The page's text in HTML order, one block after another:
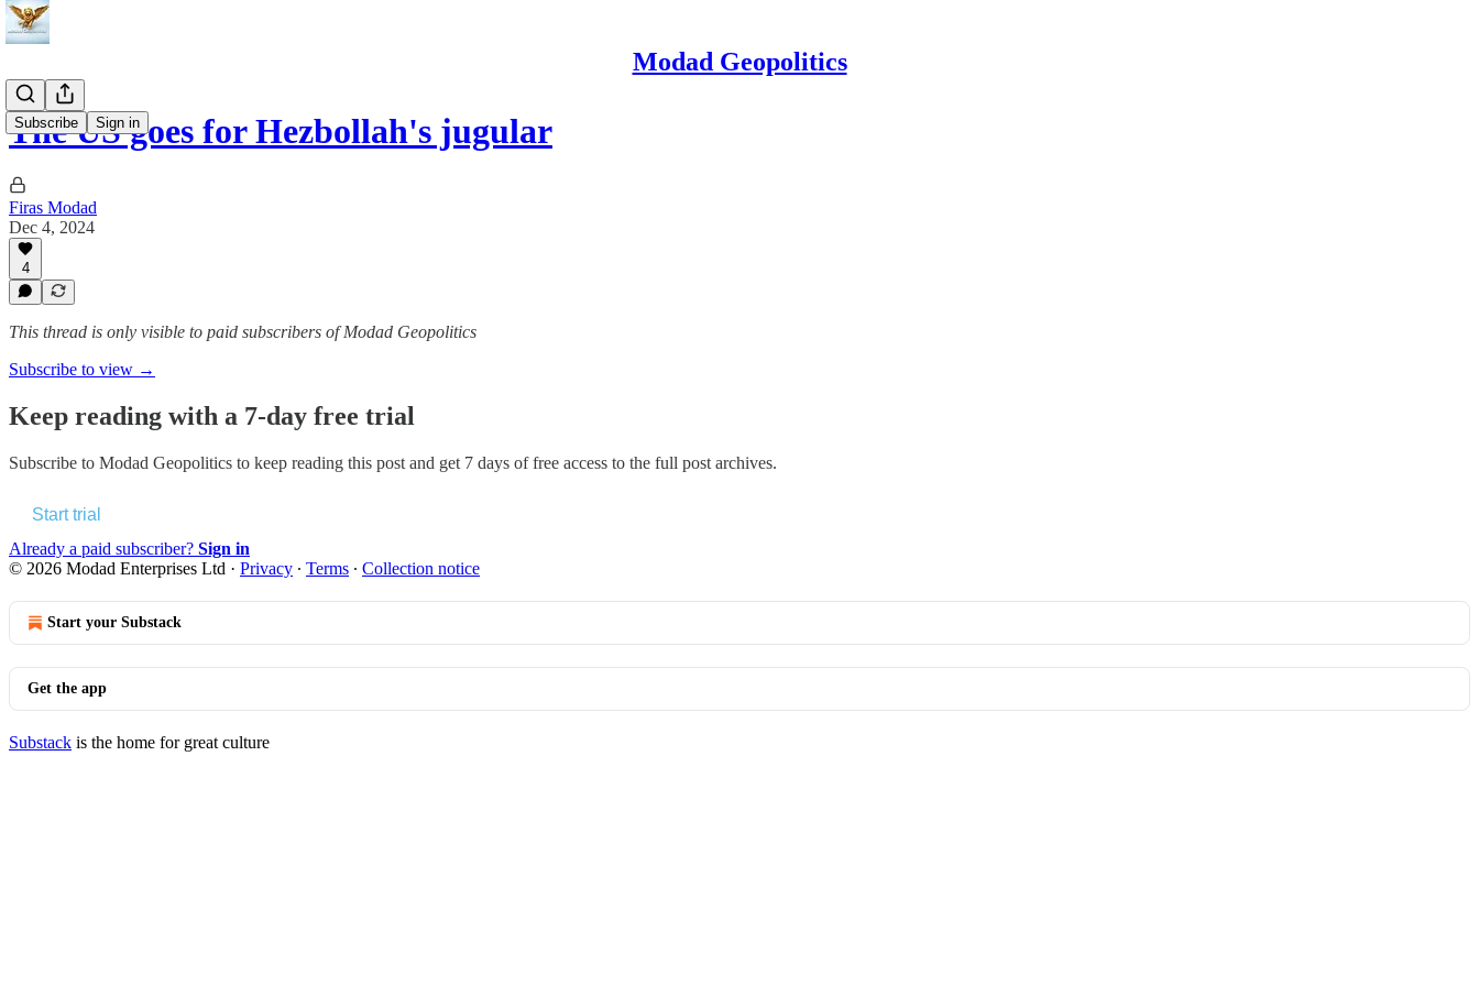
Modad Geopolitics
Subscribe Sign in
The US goes for Hezbollah's jugular
Firas Modad
Dec 4, 2024
4
This thread is only visible to paid subscribers of Modad Geopolitics
Subscribe to view →
Keep reading with a 7-day free trial
Subscribe to Modad Geopolitics to keep reading this post and get 7 days of free access to the full post archives.
Start trial
Already a paid subscriber? Sign in
© 2026 Modad Enterprises Ltd · Privacy ∙ Terms ∙ Collection notice
Start your Substack
Get the app
Substack is the home for great culture